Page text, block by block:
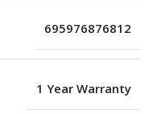
695976876812
1 Year Warranty